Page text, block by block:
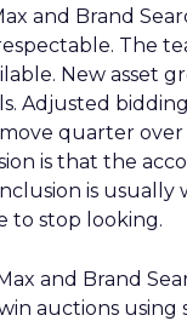
and Brand
The
New asset
Adjusted
quarter
is that the
is usually
to stop looking.
and Brand
auctions using